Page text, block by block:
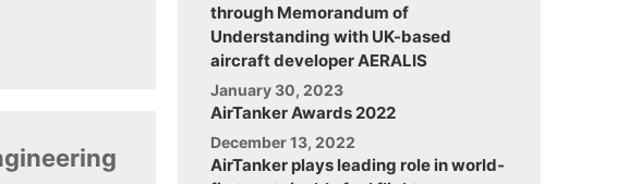
through Memorandum of
Understanding with UK-based
aircraft developer AERALIS
January 30, 2023
AirTanker Awards 2022
December 13, 2022
AirTanker plays leading role in world-